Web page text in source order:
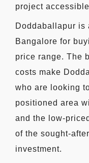
project
Doddaballapur is
Bangalore for
price range. The
costs make
who are looking
positioned area
and the low-
of the sought-
investment.